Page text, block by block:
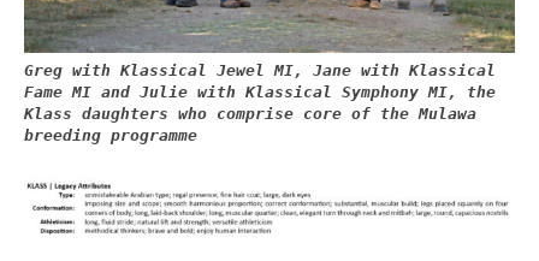
Greg with Klassical Jewel MI, Jane with Klassical
Fame MI and Julie with Klassical Symphony MI, the
Klass daughters who comprise core of the Mulawa
breeding programme